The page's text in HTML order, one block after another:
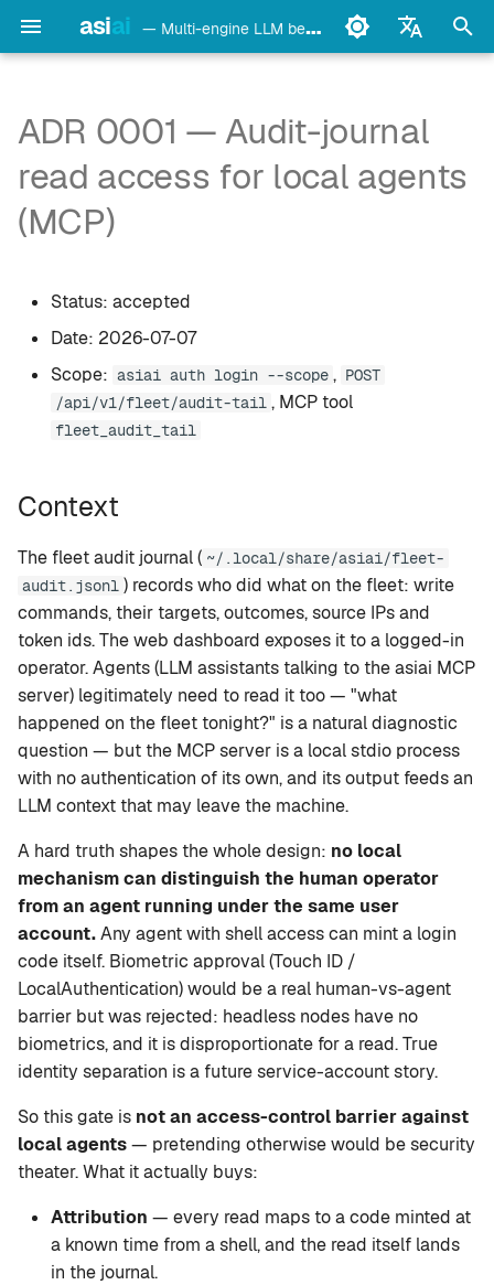
asiai — Multi-engine LLM benchmark & monitoring CLI
Français
Español
기
화
detect
config
models
monitor
doctor
version
tui
web
mcp
leaderboard
compare
recommend
Ollama
LM Studio
llama.cpp
oMLX
vllm-mlx
MTPLX
Exo
ADR 0001 — Audit-journal
read access for local agents
(MCP)
Status: accepted
Date: 2026-07-07
Scope: asiai auth login --scope , POST
/api/v1/fleet/audit-tail , MCP tool
fleet_audit_tail
Context
The fleet audit journal ( ~/.local/share/asiai/fleet-
audit.jsonl ) records who did what on the fleet: write
commands, their targets, outcomes, source IPs and
token ids. The web dashboard exposes it to a logged-in
operator. Agents (LLM assistants talking to the asiai MCP
server) legitimately need to read it too — "what
happened on the fleet tonight?" is a natural diagnostic
question — but the MCP server is a local stdio process
with no authentication of its own, and its output feeds an
LLM context that may leave the machine.
A hard truth shapes the whole design: no local
mechanism can distinguish the human operator
from an agent running under the same user
account.Any agent with shell access can mint a login
code itself. Biometric approval (Touch ID /
LocalAuthentication) would be a real human-vs-agent
barrier but was rejected: headless nodes have no
biometrics, and it is disproportionate for a read. True
identity separation is a future service-account story.
So this gate is not an access-control barrier against
local agents— pretending otherwise would be security
theater. What it actually buys:
Attribution — every read maps to a code minted at
a known time from a shell, and the read itself lands
in the journal.